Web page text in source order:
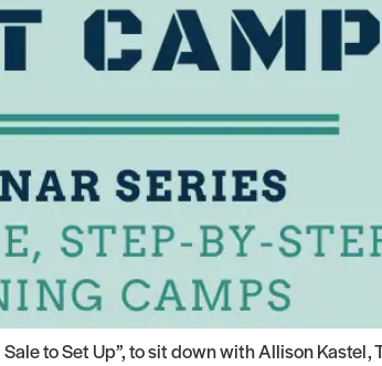
to Set Up”, to sit down with Allison Kastel,